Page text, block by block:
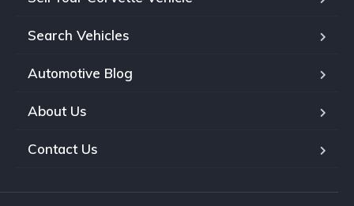
Search Vehicles
Automotive Blog
About Us
Contact Us